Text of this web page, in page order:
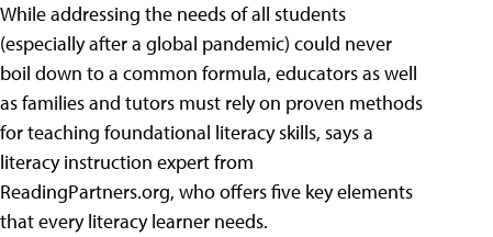
While addressing the needs of all students
(especially after a global pandemic) could never
boil down to a common formula, educators as well
as families and tutors must rely on proven methods
for teaching foundational literacy skills, says a
literacy instruction expert from
ReadingPartners.org, who offers five key elements
that every literacy learner needs.